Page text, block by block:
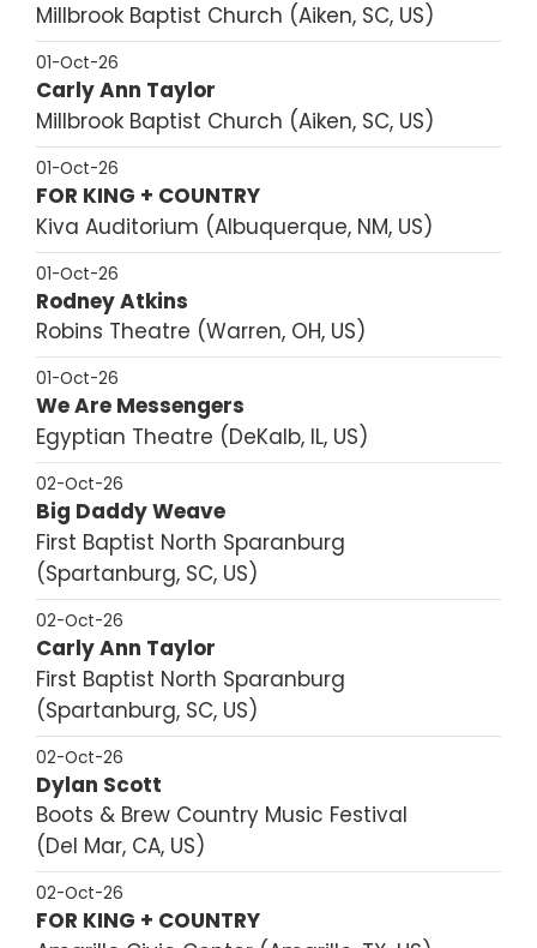
Millbrook Baptist Church Aiken, SC, US
01-Oct-26
Carly Ann Taylor
Millbrook Baptist Church Aiken, SC, US
01-Oct-26
FOR KING + COUNTRY
Kiva Auditorium Albuquerque, NM, US
01-Oct-26
Rodney Atkins
Robins Theatre Warren, OH, US
01-Oct-26
We Are Messengers
Egyptian Theatre
DeKalb, IL, US
02-Oct-26
Big Daddy Weave
First Baptist North Sparanburg
Spartanburg, SC, US
02-Oct-26
Carly Ann Taylor
First Baptist North Sparanburg
Spartanburg, SC, US
02-Oct-26
Dylan Scott
Boots & Brew Country Music Festival
Del Mar, CA, US
02-Oct-26
FOR KING + COUNTRY